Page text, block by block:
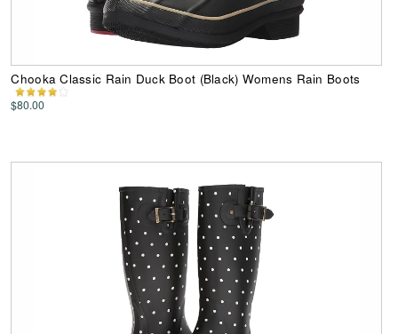
Chooka Classic Rain Duck Boot (Black) Womens Rain Boots
$80.00